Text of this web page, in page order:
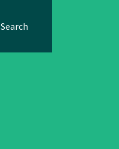
Search